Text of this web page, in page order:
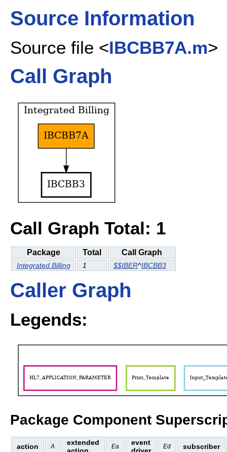
Source Information
Source file <IBCBB7A.m>
Call Graph
Call Graph Total: 1
Package Total Call Graph
Integrated Billing 1 $$IBER^IBCBB3
Caller Graph
Legends:
Package Component
action A
extended
Ea
event
Ed subscriber